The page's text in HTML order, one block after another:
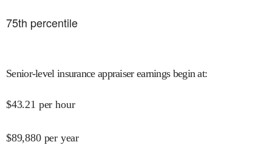
75th percentile
Senior-level insurance appraiser earnings begin at:
$43.21 per hour
$89,880 per year